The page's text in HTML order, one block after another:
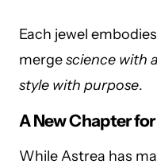
Each jewel
mergescience with
style with purpose.
A New Chapter
While Astrea has